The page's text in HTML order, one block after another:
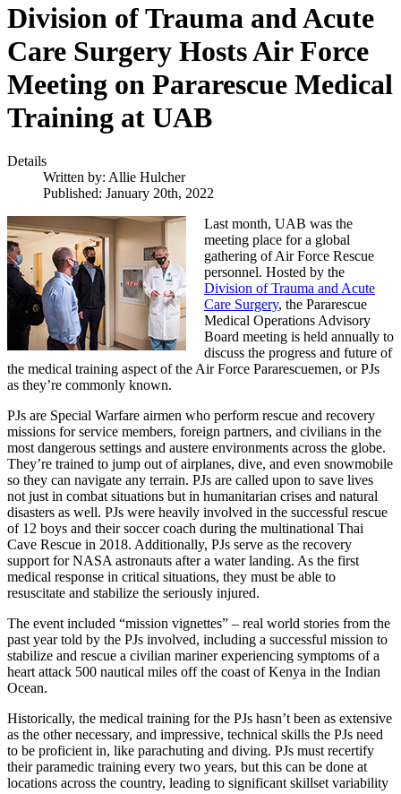
Division of Trauma and Acute
Care Surgery Hosts Air Force
Meeting on Pararescue Medical
Training at UAB
Details
Written by: Allie Hulcher
Published: January 20th, 2022
Last month, UAB was the
meeting place for a global
gathering of Air Force Rescue
personnel. Hosted by the
Division of Trauma and Acute
Care Surgery, the Pararescue
Medical Operations Advisory
Board meeting is held annually to
discuss the progress and future of
the medical training aspect of the Air Force Pararescuemen, or PJs
as they’re commonly known.
PJs are Special Warfare airmen who perform rescue and recovery
missions for service members, foreign partners, and civilians in the
most dangerous settings and austere environments across the globe.
They’re trained to jump out of airplanes, dive, and even snowmobile
so they can navigate any terrain. PJs are called upon to save lives
not just in combat situations but in humanitarian crises and natural
disasters as well. PJs were heavily involved in the successful rescue
of 12 boys and their soccer coach during the multinational Thai
Cave Rescue in 2018. Additionally, PJs serve as the recovery
support for NASA astronauts after a water landing. As the first
medical response in critical situations, they must be able to
resuscitate and stabilize the seriously injured.
The event included “mission vignettes” – real world stories from the
past year told by the PJs involved, including a successful mission to
stabilize and rescue a civilian mariner experiencing symptoms of a
heart attack 500 nautical miles off the coast of Kenya in the Indian
Ocean.
Historically, the medical training for the PJs hasn’t been as extensive
as the other necessary, and impressive, technical skills the PJs need
to be proficient in, like parachuting and diving. PJs must recertify
their paramedic training every two years, but this can be done at
locations across the country, leading to significant skillset variability